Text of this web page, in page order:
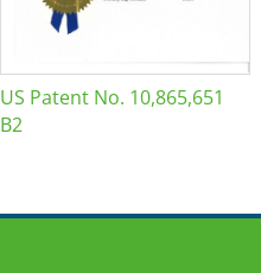
US Patent No. 10,865,651
B2